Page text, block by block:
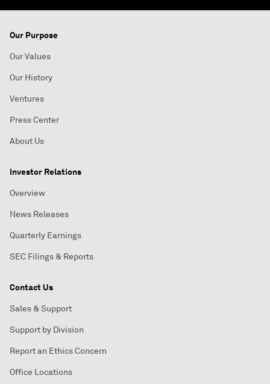
Our Purpose
Our Values
Our History
Ventures
Press Center
About Us
Investor Relations
Overview
News Releases
Quarterly Earnings
SEC Filings & Reports
Contact Us
Sales & Support
Support by Division
Report an Ethics Concern
Office Locations